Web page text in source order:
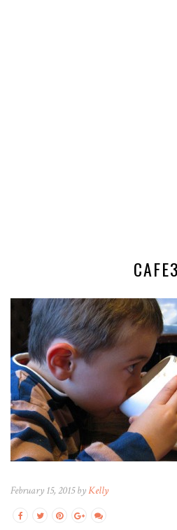
CAFE3
February 15, 2015 byKelly